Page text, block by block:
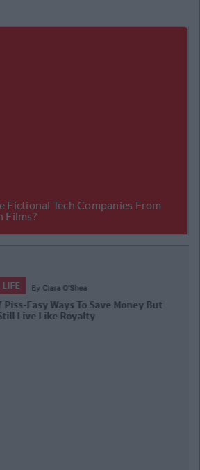
ENTERTAINMENT
You Definitely Want To Know How
Much Money Kim Kardashian Makes A